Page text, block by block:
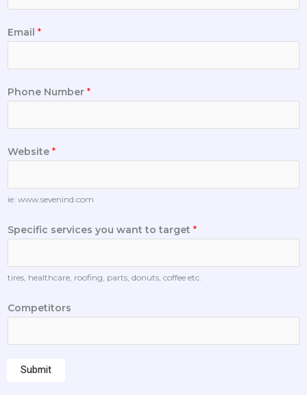
Email *
Phone Number *
Website *
ie: www.sevenind.com
Specific services you want to target *
tires, healthcare, roofing, parts, donuts, coffee etc.
Competitors
Submit